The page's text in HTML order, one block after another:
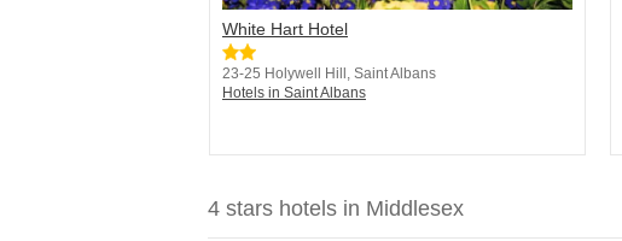
White Hart Hotel
23-25 Holywell Hill, Saint Albans
Hotels in Saint Albans
4 stars hotels in Middlesex